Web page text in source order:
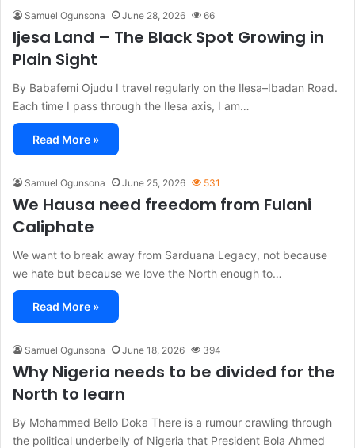
Samuel Ogunsona June 28, 2026 66
Ijesa Land – The Black Spot Growing in
Plain Sight
By Babafemi Ojudu I travel regularly on the Ilesa–Ibadan Road.
Each time I pass through the Ilesa axis, I am…
Read More »
Samuel Ogunsona June 25, 2026 531
We Hausa need freedom from Fulani
Caliphate
We want to break away from Sarduana Legacy, not because
we hate but because we love the North enough to…
Read More »
Samuel Ogunsona June 18, 2026 394
Why Nigeria needs to be divided for the
North to learn
By Mohammed Bello Doka There is a rumour crawling through
the political underbelly of Nigeria that President Bola Ahmed